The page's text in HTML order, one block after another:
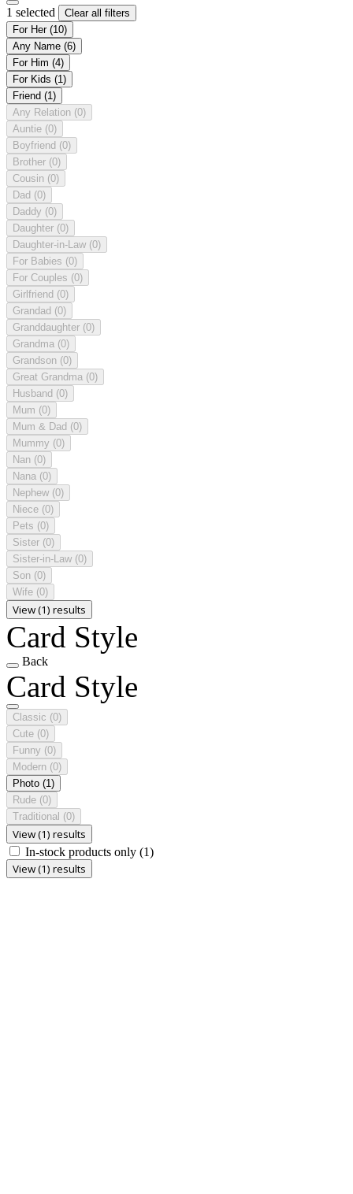
1 selected
Clear all filters
For Her (10)
Any Name (6)
For Him (4)
For Kids (1)
Friend (1)
Any Relation (0)
Auntie (0)
Boyfriend (0)
Brother (0)
Cousin (0)
Dad (0)
Daddy (0)
Daughter (0)
Daughter-in-Law (0)
For Babies (0)
For Couples (0)
Girlfriend (0)
Grandad (0)
Granddaughter (0)
Grandma (0)
Grandson (0)
Great Grandma (0)
Husband (0)
Mum (0)
Mum & Dad (0)
Mummy (0)
Nan (0)
Nana (0)
Nephew (0)
Niece (0)
Pets (0)
Sister (0)
Sister-in-Law (0)
Son (0)
Wife (0)
View (1) results
Card Style
Back
Card Style
Classic (0)
Cute (0)
Funny (0)
Modern (0)
Photo (1)
Rude (0)
Traditional (0)
View (1) results
In-stock products only (1)
View (1) results